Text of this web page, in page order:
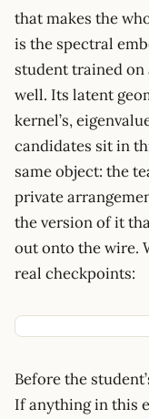
that makes the
is the spectral
student trained
well. Its latent
kernel’s,
candidates sit in
same object: the
private
the version of it
out onto the wire.
real checkpoints:
Before the
If anything in this